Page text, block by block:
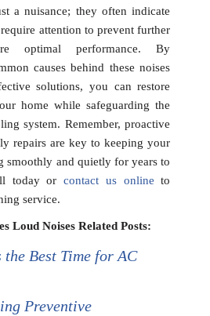
a nuisance; they often indicate
attention to prevent further
optimal performance. By
causes behind these noises
solutions, you can restore
home while safeguarding the
system. Remember, proactive
repairs are key to keeping your
smoothly and quietly for years to
today orcontact us online to
service.
Loud Noises Related Posts:
Best Time for AC
Preventive